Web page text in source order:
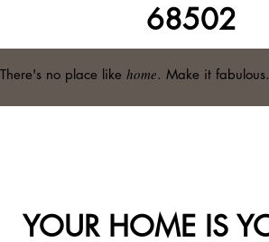
68502
There's no place likehome. Make it fabulous.
YOUR HOME IS